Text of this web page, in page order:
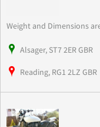
Weight and Dimensions
Alsager, ST7 2ER GBR
Reading, RG1 2LZ GBR